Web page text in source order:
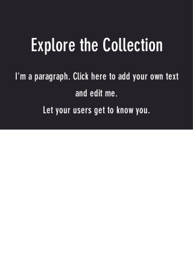
Explore the Collection
I'm a paragraph. Click here to add your own text
and edit me.
Let your users get to know you.